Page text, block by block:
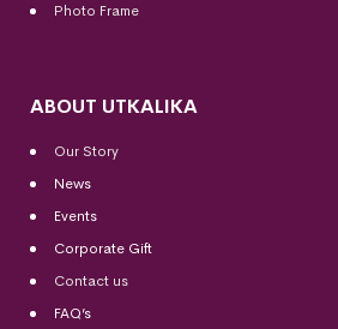
Photo Frame
ABOUT UTKALIKA
Our Story
News
Events
Corporate Gift
Contact us
FAQ’s